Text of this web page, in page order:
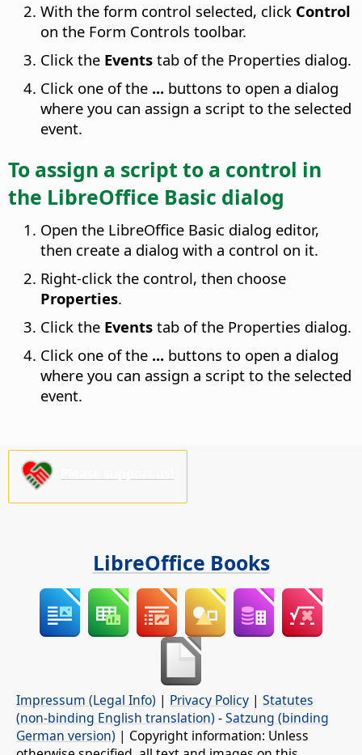
With the form control selected, click Control
on the Form Controls toolbar.
Click the Events tab of the Properties dialog.
Click one of the ... buttons to open a dialog
where you can assign a script to the selected
event.
To assign a script to a control in
the LibreOffice Basic dialog
Open the LibreOffice Basic dialog editor,
then create a dialog with a control on it.
Right-click the control, then choose
Properties.
Click the Events tab of the Properties dialog.
Click one of the ... buttons to open a dialog
where you can assign a script to the selected
event.
LibreOffice Books
Impressum (Legal Info) | Privacy Policy | Statutes
(non-binding English translation) -Satzung (binding
German version) | Copyright information: Unless